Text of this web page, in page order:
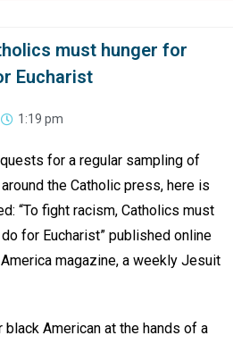
must hunger for
Eucharist
1:19 pm
for a regular sampling of
the Catholic press, here is
“To fight racism, Catholics must
for Eucharist” published online
magazine, a weekly Jesuit
American at the hands of a